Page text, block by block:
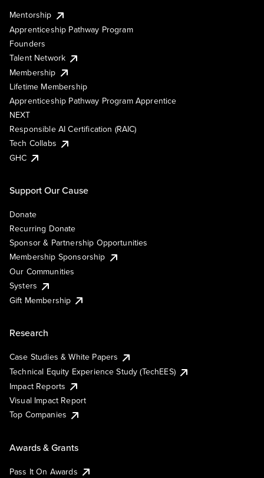
Mentorship
Apprenticeship Pathway Program
Founders
Talent Network
Membership
Lifetime Membership
Apprenticeship Pathway Program Apprentice
NEXT
Responsible AI Certification (RAIC)
Tech Collabs
GHC
Support Our Cause
Donate
Recurring Donate
Sponsor & Partnership Opportunities
Membership Sponsorship
Our Communities
Systers
Gift Membership
Research
Case Studies & White Papers
Technical Equity Experience Study (TechEES)
Impact Reports
Visual Impact Report
Top Companies
Awards & Grants
Pass It On Awards